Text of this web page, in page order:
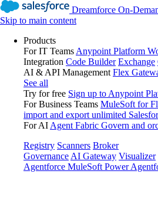
Dreamforce On-
Skip to main content
Products
For IT Teams Anypoint Platform
Integration Code Builder Exchange
AI & API Management Flex
See all
Try for free Sign up to Anypoint
For Business Teams MuleSoft for
import and export unlimited
For AI Agent Fabric Govern and
Registry Scanners Broker
Governance AI Gateway Visualizer
Agentforce MuleSoft Power